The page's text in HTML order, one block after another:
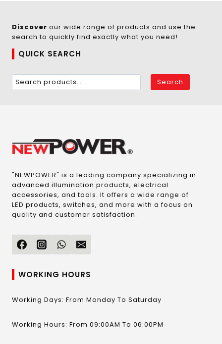
Discover our wide range of products and use the
search to quickly find exactly what you need!
QUICK SEARCH
Search
"NEWPOWER" is a leading company specializing in
advanced illumination products, electrical
accessories, and tools. It offers a wide range of
LED products, switches, and more with a focus on
quality and customer satisfaction.
WORKING HOURS
Working Days: From Monday To Saturday
Working Hours: From 09:00AM To 06:00PM